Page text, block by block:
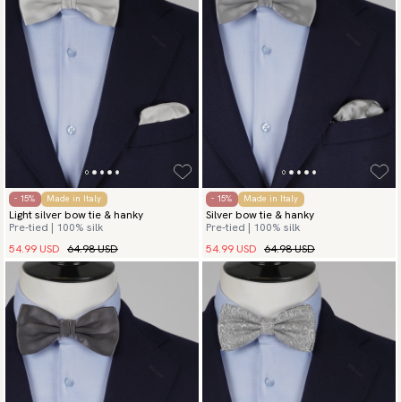
- 15% Made in Italy
Light silver bow tie & hanky
Pre-tied | 100% silk
54.99 USD 64.98 USD
- 15% Made in Italy
Silver bow tie & hanky
Pre-tied | 100% silk
54.99 USD 64.98 USD